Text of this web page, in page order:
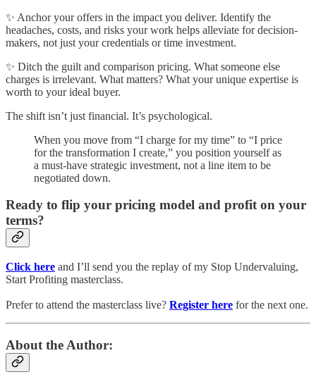
✨ Anchor your offers in the impact you deliver. Identify the
headaches, costs, and risks your work helps alleviate for decision-
makers, not just your credentials or time investment.
✨ Ditch the guilt and comparison pricing. What someone else
charges is irrelevant. What matters? What your unique expertise is
worth to your ideal buyer.
The shift isn’t just financial. It’s psychological.
When you move from “I charge for my time” to “I price
for the transformation I create,” you position yourself as
a must-have strategic investment, not a line item to be
negotiated down.
Ready to flip your pricing model and profit on your
terms?
Click here and I’ll send you the replay of my Stop Undervaluing,
Start Profiting masterclass.
Prefer to attend the masterclass live? Register here for the next one.
About the Author: